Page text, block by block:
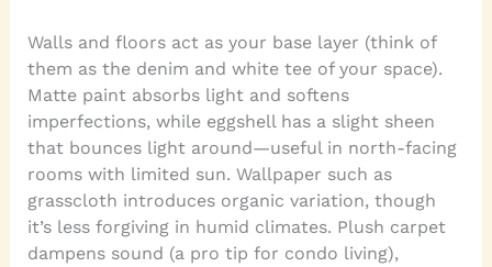
Walls and floors act as your base layer (think of
them as the denim and white tee of your space).
Matte paint absorbs light and softens
imperfections, while eggshell has a slight sheen
that bounces light around—useful in north-facing
rooms with limited sun. Wallpaper such as
grasscloth introduces organic variation, though
it’s less forgiving in humid climates. Plush carpet
dampens sound (a pro tip for condo living),